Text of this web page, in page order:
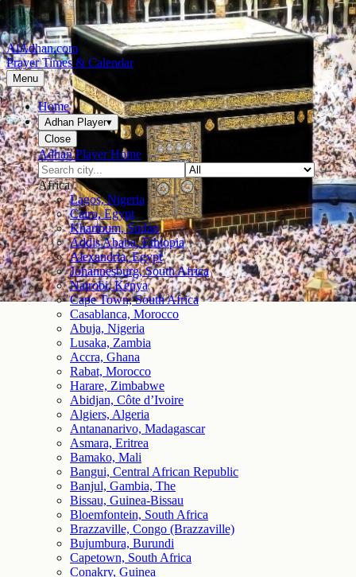
AlAdhan.com
Prayer Times & Calendar
Menu
Home
Adhan Player▾
Close
Adhan Player Home
Africa
Lagos, Nigeria
Cairo, Egypt
Khartoum, Sudan
Addis Ababa, Ethiopia
Alexandria, Egypt
Johannesburg, South Africa
Nairobi, Kenya
Cape Town, South Africa
Casablanca, Morocco
Abuja, Nigeria
Lusaka, Zambia
Accra, Ghana
Rabat, Morocco
Harare, Zimbabwe
Abidjan, Côte d’Ivoire
Algiers, Algeria
Antananarivo, Madagascar
Asmara, Eritrea
Bamako, Mali
Bangui, Central African Republic
Banjul, Gambia, The
Bissau, Guinea-Bissau
Bloemfontein, South Africa
Brazzaville, Congo (Brazzaville)
Bujumbura, Burundi
Capetown, South Africa
Conakry, Guinea